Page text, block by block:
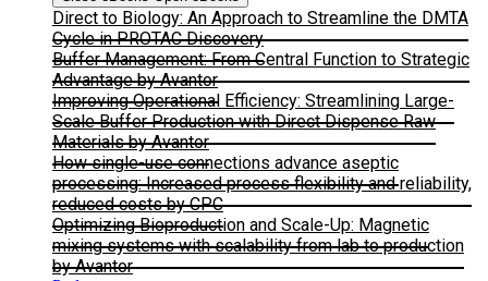
Direct to Biology: An Approach to Streamline the DMTA
Cycle in PROTAC Discovery
Buffer Management: From Central Function to Strategic
Advantage by Avantor
Improving Operational Efficiency: Streamlining Large-
Scale Buffer Production with Direct Dispense Raw
Materials by Avantor
How single-use connections advance aseptic
processing: Increased process flexibility and reliability,
reduced costs by CPC
Optimizing Bioproduction and Scale-Up: Magnetic
mixing systems with scalability from lab to production
by Avantor